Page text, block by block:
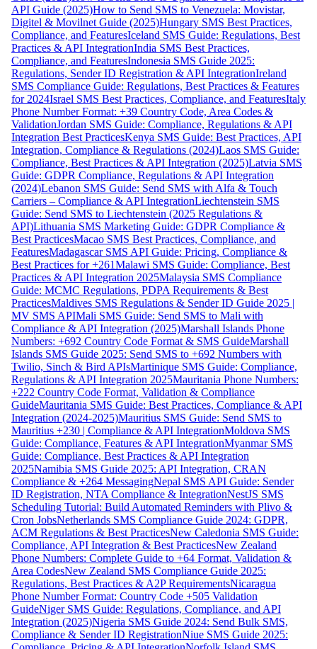
API Guide (2025)How to Send SMS to Venezuela: Movistar,
Digitel & Movilnet Guide (2025)Hungary SMS Best Practices,
Compliance, and FeaturesIceland SMS Guide: Regulations, Best
Practices & API IntegrationIndia SMS Best Practices,
Compliance, and FeaturesIndonesia SMS Guide 2025:
Regulations, Sender ID Registration & API IntegrationIreland
SMS Compliance Guide: Regulations, Best Practices & Features
for 2024Israel SMS Best Practices, Compliance, and FeaturesItaly
Phone Number Format: +39 Country Code, Area Codes &
ValidationJordan SMS Guide: Compliance, Regulations & API
Integration Best PracticesKenya SMS Guide: Best Practices, API
Integration, Compliance & Regulations (2024)Laos SMS Guide:
Compliance, Best Practices & API Integration (2025)Latvia SMS
Guide: GDPR Compliance, Regulations & API Integration
(2024)Lebanon SMS Guide: Send SMS with Alfa & Touch
Carriers – Compliance & API IntegrationLiechtenstein SMS
Guide: Send SMS to Liechtenstein (2025 Regulations &
API)Lithuania SMS Marketing Guide: GDPR Compliance &
Best PracticesMacao SMS Best Practices, Compliance, and
FeaturesMadagascar SMS API Guide: Pricing, Compliance &
Best Practices for +261Malawi SMS Guide: Compliance, Best
Practices & API Integration 2025Malaysia SMS Compliance
Guide: MCMC Regulations, PDPA Requirements & Best
PracticesMaldives SMS Regulations & Sender ID Guide 2025 |
MV SMS APIMali SMS Guide: Send SMS to Mali with
Compliance & API Integration (2025)Marshall Islands Phone
Numbers: +692 Country Code Format & SMS GuideMarshall
Islands SMS Guide 2025: Send SMS to +692 Numbers with
Twilio, Sinch & Bird APIsMartinique SMS Guide: Compliance,
Regulations & API Integration 2025Mauritania Phone Numbers:
+222 Country Code Format, Validation & Compliance
GuideMauritania SMS Guide: Best Practices, Compliance & API
Integration (2024-2025)Mauritius SMS Guide: Send SMS to
Mauritius +230 | Compliance & API IntegrationMoldova SMS
Guide: Compliance, Features & API IntegrationMyanmar SMS
Guide: Compliance, Best Practices & API Integration
2025Namibia SMS Guide 2025: API Integration, CRAN
Compliance & +264 MessagingNepal SMS API Guide: Sender
ID Registration, NTA Compliance & IntegrationNestJS SMS
Scheduling Tutorial: Build Automated Reminders with Plivo &
Cron JobsNetherlands SMS Compliance Guide 2024: GDPR,
ACM Regulations & Best PracticesNew Caledonia SMS Guide:
Compliance, API Integration & Best PracticesNew Zealand
Phone Numbers: Complete Guide to +64 Format, Validation &
Area CodesNew Zealand SMS Compliance Guide 2025:
Regulations, Best Practices & A2P RequirementsNicaragua
Phone Number Format: Country Code +505 Validation
GuideNiger SMS Guide: Regulations, Compliance, and API
Integration (2025)Nigeria SMS Guide 2024: Send Bulk SMS,
Compliance & Sender ID RegistrationNiue SMS Guide 2025: